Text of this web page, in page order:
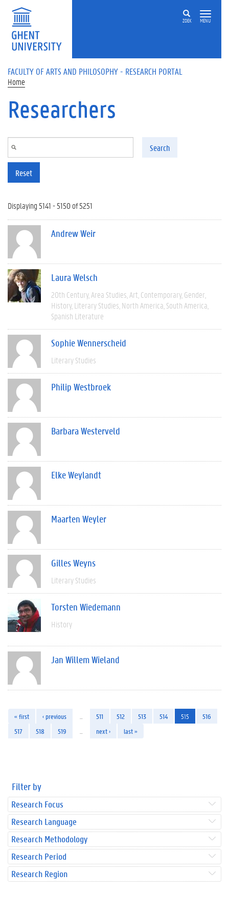
Skip to main content
ZOEK MENU
FACULTY OF ARTS AND PHILOSOPHY - RESEARCH PORTAL
Home
Researchers
Search
Reset
Displaying 5141 - 5150 of 5251
Andrew Weir
Laura Welsch
20th Century Area Studies Art Contemporary Gender
History Literary Studies North America South America
Spanish Literature
Sophie Wennerscheid
Literary Studies
Philip Westbroek
Barbara Westerveld
Elke Weylandt
Maarten Weyler
Gilles Weyns
Literary Studies
Torsten Wiedemann
History
Jan Willem Wieland
« first ‹ previous 511 512 513 514 515
516
517
518 519 next › last »
Filter by
Research Focus
Research Language
Research Methodology
Research Period
Research Region